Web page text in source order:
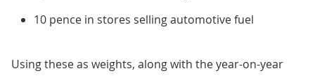
10 pence in stores selling automotive fuel
Using these as weights, along with the year-on-year